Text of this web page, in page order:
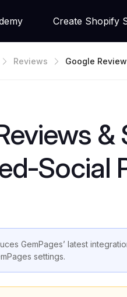
Create Shopify
Reviews
Google
GemPages’ latest
settings.